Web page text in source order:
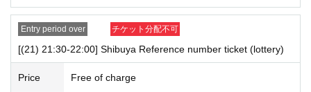
Entry period over チケット分配不可
[(21) 21:30-22:00] Shibuya Reference number ticket (lottery)
Price Free of charge